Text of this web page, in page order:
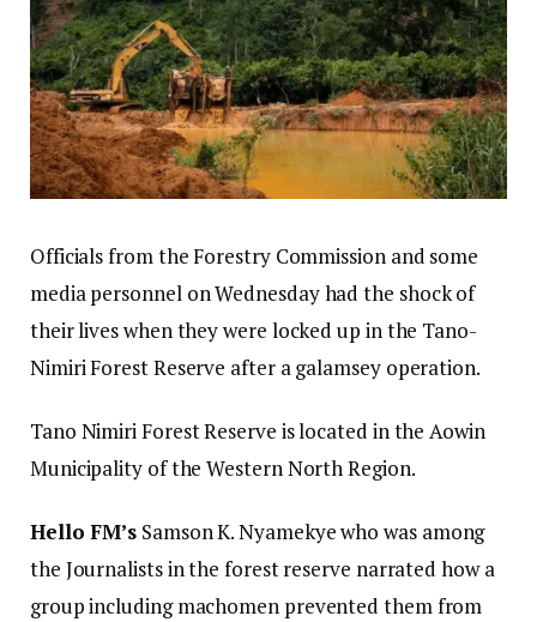
Officials from the Forestry Commission and some
media personnel on Wednesday had the shock of
their lives when they were locked up in the Tano-
Nimiri Forest Reserve after a galamsey operation.
Tano Nimiri Forest Reserve is located in the Aowin
Municipality of the Western North Region.
Hello FM’s Samson K. Nyamekye who was among
the Journalists in the forest reserve narrated how a
group including machomen prevented them from